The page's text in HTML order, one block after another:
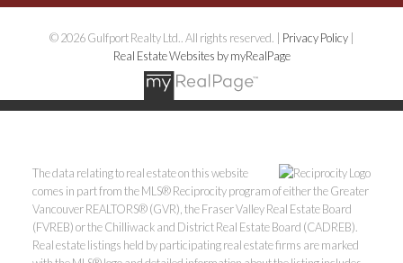
© 2026 Gulfport Realty Ltd.. All rights reserved. | Privacy Policy|
Real Estate Websites by myRealPage
The data relating to real estate on this website
comes in part from the MLS® Reciprocity program of either the Greater
Vancouver REALTORS® (GVR), the Fraser Valley Real Estate Board
(FVREB) or the Chilliwack and District Real Estate Board (CADREB).
Real estate listings held by participating real estate firms are marked